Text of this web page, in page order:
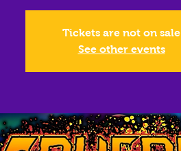
Tickets are not on sale
See other events